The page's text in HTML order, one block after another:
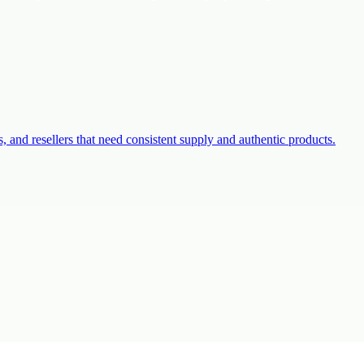
resellers that need consistent supply and authentic products.